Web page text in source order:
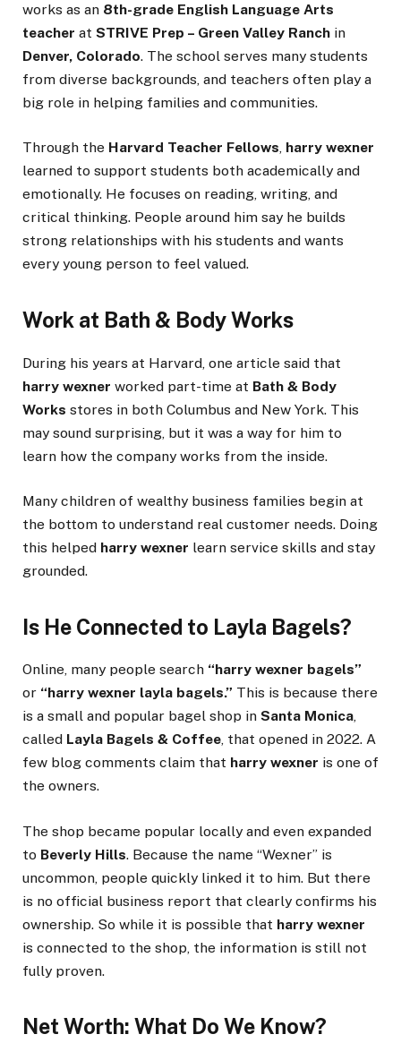
works as an 8th-grade English Language Arts
teacher at STRIVE Prep – Green Valley Ranch in
Denver, Colorado. The school serves many students
from diverse backgrounds, and teachers often play a
big role in helping families and communities.
Through the Harvard Teacher Fellows, harry wexner
learned to support students both academically and
emotionally. He focuses on reading, writing, and
critical thinking. People around him say he builds
strong relationships with his students and wants
every young person to feel valued.
Work at Bath & Body Works
During his years at Harvard, one article said that
harry wexner worked part-time at Bath & Body
Works stores in both Columbus and New York. This
may sound surprising, but it was a way for him to
learn how the company works from the inside.
Many children of wealthy business families begin at
the bottom to understand real customer needs. Doing
this helped harry wexner learn service skills and stay
grounded.
Is He Connected to Layla Bagels?
Online, many people search “harry wexner bagels”
or “harry wexner layla bagels.” This is because there
is a small and popular bagel shop in Santa Monica,
called Layla Bagels & Coffee, that opened in 2022. A
few blog comments claim that harry wexner is one of
the owners.
The shop became popular locally and even expanded
to Beverly Hills. Because the name “Wexner” is
uncommon, people quickly linked it to him. But there
is no official business report that clearly confirms his
ownership. So while it is possible that harry wexner
is connected to the shop, the information is still not
fully proven.
Net Worth: What Do We Know?